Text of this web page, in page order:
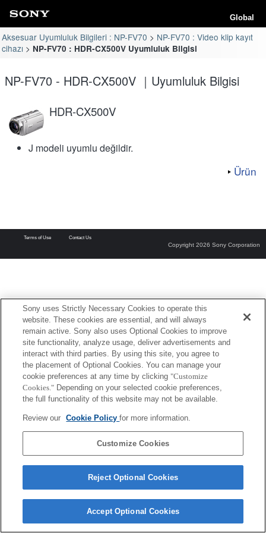
Global
Aksesuar Uyumluluk Bilgileri : NP-FV70
NP-FV70 : Video klip kayıt
cihazı
NP-FV70 : HDR-CX500V Uyumluluk Bilgisi
NP-FV70 - HDR-CX500V ｜Uyumluluk Bilgisi
HDR-CX500V
J modeli uyumlu değildir.
Ürün
Terms of Use Contact Us
Copyright 2026 Sony Corporation
Sony uses Strictly Necessary Cookies to operate this
website. These cookies are essential, and will always
remain active. Sony also uses Optional Cookies to improve
site functionality, analyze usage, deliver advertisements and
interact with third parties. By using this site, you agree to
the placement of Optional Cookies. You can manage your
cookie preferences at any time by clicking "Customize
Cookies." Depending on your selected cookie preferences,
the full functionality of this website may not be available.
Review our Cookie Policyfor more information.
Customize Cookies
Reject Optional Cookies
Accept Optional Cookies